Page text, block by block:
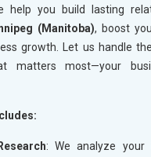
help you build lasting
(Manitoba), boost
growth. Let us handle
matters most—your
: We analyze your